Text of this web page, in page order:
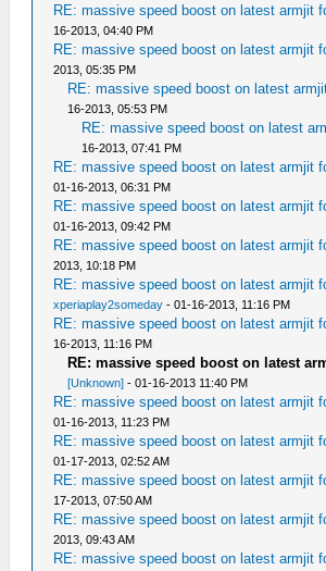
RE: massive speed boost on latest armjit
16-2013, 04:40 PM
RE: massive speed boost on latest armjit
2013, 05:35 PM
RE: massive speed boost on latest
16-2013, 05:53 PM
RE: massive speed boost on latest
16-2013, 07:41 PM
RE: massive speed boost on latest armjit
01-16-2013, 06:31 PM
RE: massive speed boost on latest armjit
01-16-2013, 09:42 PM
RE: massive speed boost on latest armjit
2013, 10:18 PM
RE: massive speed boost on latest armjit
xperiaplay2someday - 01-16-2013, 11:16 PM
RE: massive speed boost on latest armjit
16-2013, 11:16 PM
RE: massive speed boost on latest
[Unknown] - 01-16-2013 11:40 PM
RE: massive speed boost on latest armjit
01-16-2013, 11:23 PM
RE: massive speed boost on latest armjit
01-17-2013, 02:52 AM
RE: massive speed boost on latest armjit
17-2013, 07:50 AM
RE: massive speed boost on latest armjit
2013, 09:43 AM
RE: massive speed boost on latest armjit